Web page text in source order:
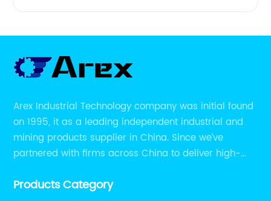
Arex Industrial Technology company was initial found
on 1995, it as a leading independent industrial and
mining products supplier in China. Since we’ve
partnered with firms across China to deliver high-
Products Category